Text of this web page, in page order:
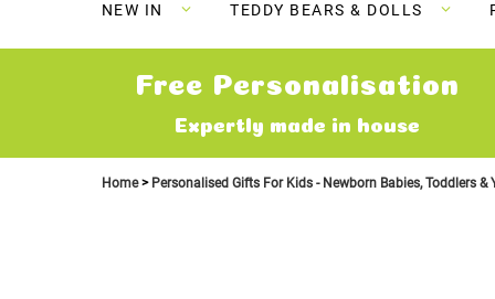
NEW IN TEDDY BEARS & DOLLS
Free Personalisation
Expertly made in house
Home Personalised Gifts For Kids - Newborn Babies, Toddlers &